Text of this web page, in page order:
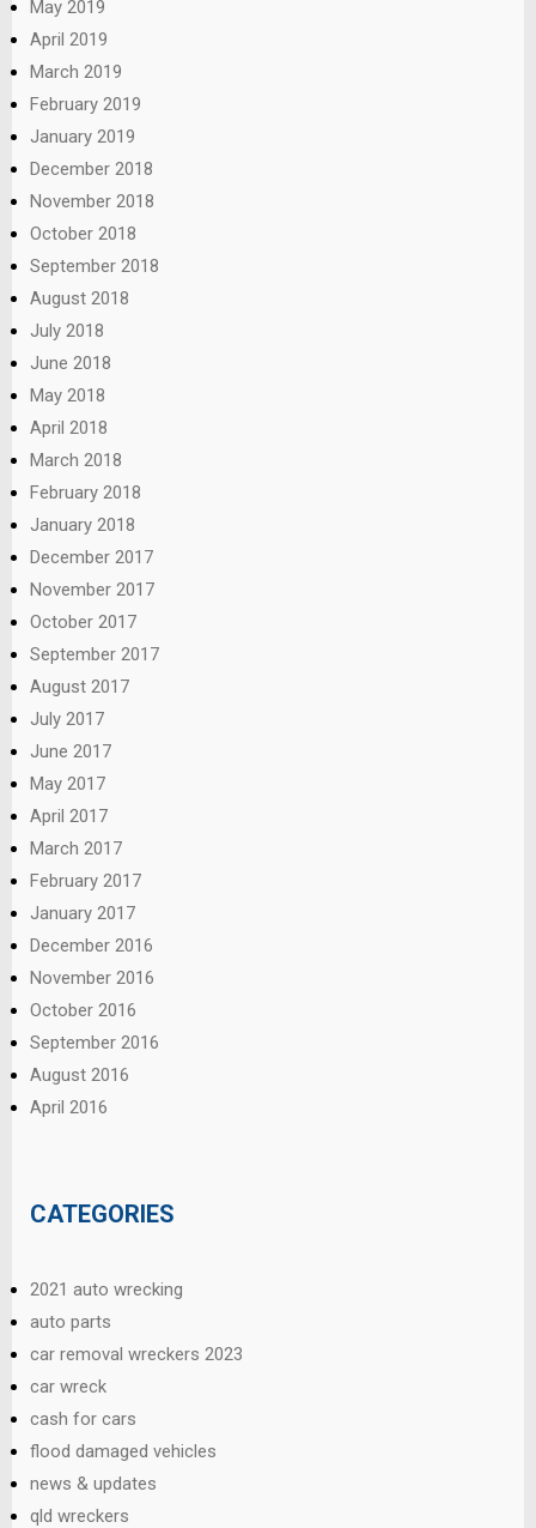
May 2019
April 2019
March 2019
February 2019
January 2019
December 2018
November 2018
October 2018
September 2018
August 2018
July 2018
June 2018
May 2018
April 2018
March 2018
February 2018
January 2018
December 2017
November 2017
October 2017
September 2017
August 2017
July 2017
June 2017
May 2017
April 2017
March 2017
February 2017
January 2017
December 2016
November 2016
October 2016
September 2016
August 2016
April 2016
CATEGORIES
2021 auto wrecking
auto parts
car removal wreckers 2023
car wreck
cash for cars
flood damaged vehicles
news & updates
qld wreckers